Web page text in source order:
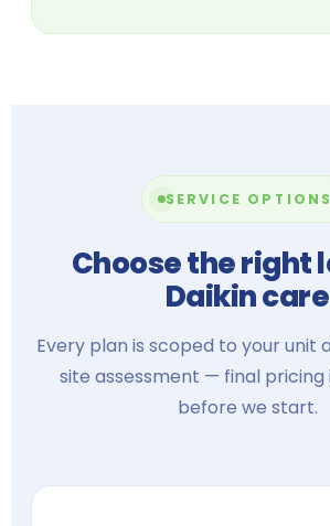
SERVICE OPTIONS
Choose the right
Daikin care
Every plan is scoped to your unit
site assessment — final pricing
before we start.